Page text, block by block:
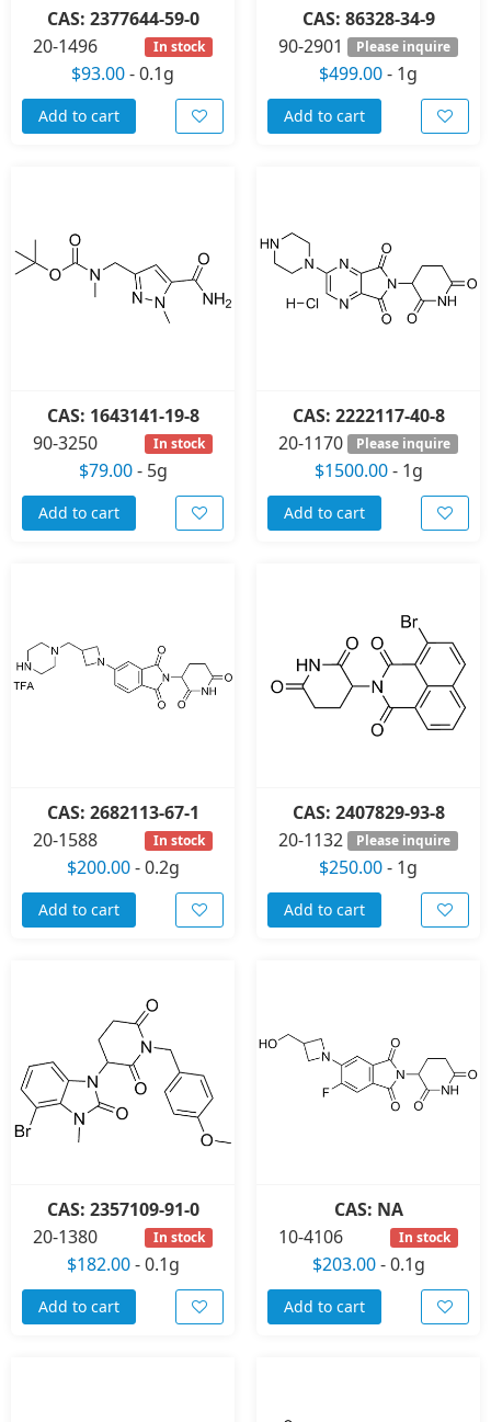
CAS: 2377644-59-0
20-1496
In stock
$93.00-0.1g
Add to cart
CAS: 86328-34-9
90-2901
Please inquire
$499.00- 1g
Add to cart
CAS: 1643141-19-8
90-3250
In stock
$79.00- 5g
Add to cart
CAS: 2222117-40-8
20-1170
Please inquire
$1500.00- 1g
Add to cart
CAS: 2682113-67-1
20-1588
In stock
$200.00-0.2g
Add to cart
CAS: 2407829-93-8
20-1132
Please inquire
$250.00- 1g
Add to cart
CAS: 2357109-91-0
20-1380
In stock
$182.00-0.1g
Add to cart
CAS: NA
10-4106
In stock
$203.00-0.1g
Add to cart